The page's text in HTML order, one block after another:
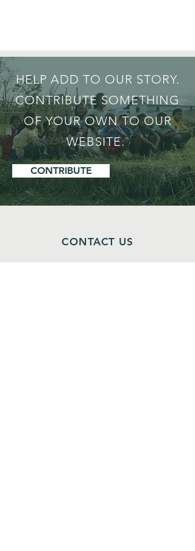
HELP ADD TO OUR STORY.
CONTRIBUTE SOMETHING
OF YOUR OWN TO OUR
WEBSITE.
CONTRIBUTE
CONTACT US